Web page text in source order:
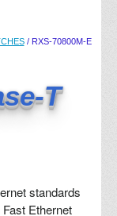
/ RXS-70800M-E
T
standards
Ethernet